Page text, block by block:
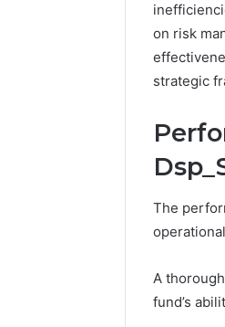
on risk
strategic
The
A
fund’s
Protect and
Essential
Outdoor Space